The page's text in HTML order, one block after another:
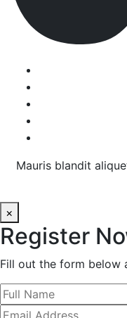
Mauris blandit
×
Register
Fill out the form below